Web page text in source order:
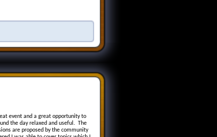
event and a great opportunity to
the day relaxed and useful. The
are proposed by the community